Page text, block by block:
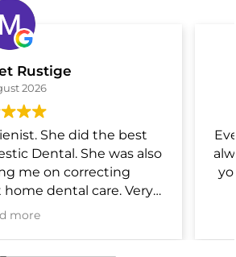
Phil Mann
4 August 2026
dental are top notch. They
Can I give 6 stars? If
for a Great dental group, this is
it.